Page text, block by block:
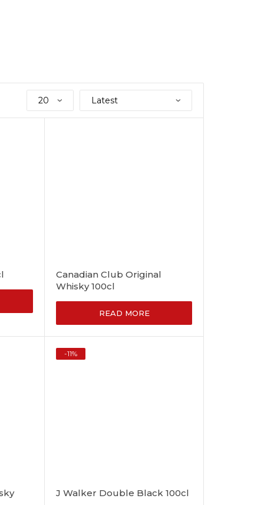
Canadian Club Original
Whisky 100cl
READ MORE
-11%
J Walker Double Black 100cl